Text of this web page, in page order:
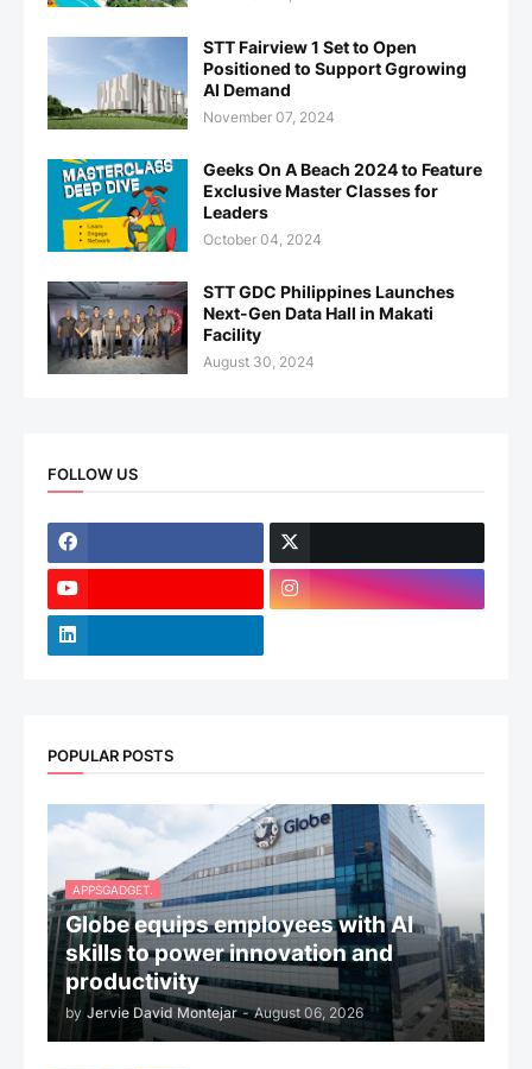
STT Fairview 1 Set to Open
Positioned to Support Ggrowing
AI Demand
November 07, 2024
Geeks On A Beach 2024 to Feature
Exclusive Master Classes for
Leaders
October 04, 2024
STT GDC Philippines Launches
Next-Gen Data Hall in Makati
Facility
August 30, 2024
FOLLOW US
POPULAR POSTS
APPSGADGET.
Globe equips employees with AI
skills to power innovation and
productivity
by Jervie David Montejar - August 06, 2026